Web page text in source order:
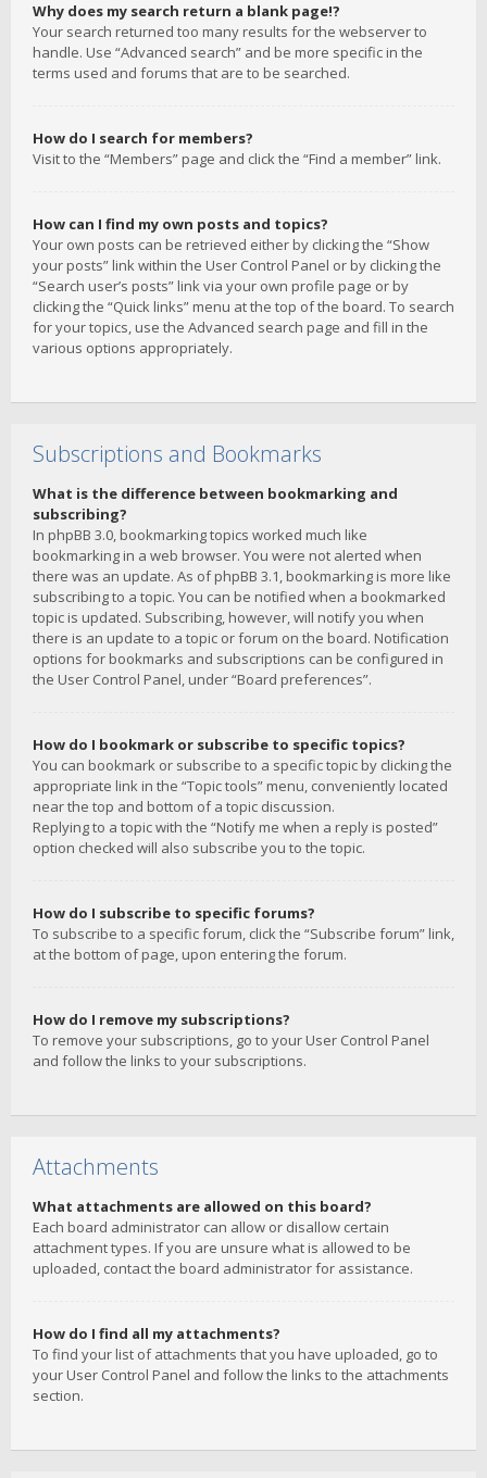
Why does my search return a blank page!?
Your search returned too many results for the webserver to
handle. Use “Advanced search” and be more specific in the
terms used and forums that are to be searched.
How do I search for members?
Visit to the “Members” page and click the “Find a member” link.
How can I find my own posts and topics?
Your own posts can be retrieved either by clicking the “Show
your posts” link within the User Control Panel or by clicking the
“Search user’s posts” link via your own profile page or by
clicking the “Quick links” menu at the top of the board. To search
for your topics, use the Advanced search page and fill in the
various options appropriately.
Subscriptions and Bookmarks
What is the difference between bookmarking and
subscribing?
In phpBB 3.0, bookmarking topics worked much like
bookmarking in a web browser. You were not alerted when
there was an update. As of phpBB 3.1, bookmarking is more like
subscribing to a topic. You can be notified when a bookmarked
topic is updated. Subscribing, however, will notify you when
there is an update to a topic or forum on the board. Notification
options for bookmarks and subscriptions can be configured in
the User Control Panel, under “Board preferences”.
How do I bookmark or subscribe to specific topics?
You can bookmark or subscribe to a specific topic by clicking the
appropriate link in the “Topic tools” menu, conveniently located
near the top and bottom of a topic discussion.
Replying to a topic with the “Notify me when a reply is posted”
option checked will also subscribe you to the topic.
How do I subscribe to specific forums?
To subscribe to a specific forum, click the “Subscribe forum” link,
at the bottom of page, upon entering the forum.
How do I remove my subscriptions?
To remove your subscriptions, go to your User Control Panel
and follow the links to your subscriptions.
Attachments
What attachments are allowed on this board?
Each board administrator can allow or disallow certain
attachment types. If you are unsure what is allowed to be
uploaded, contact the board administrator for assistance.
How do I find all my attachments?
To find your list of attachments that you have uploaded, go to
your User Control Panel and follow the links to the attachments
section.